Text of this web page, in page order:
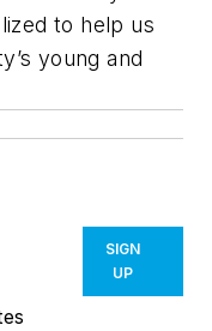
to help us
young and
SIGN
UP